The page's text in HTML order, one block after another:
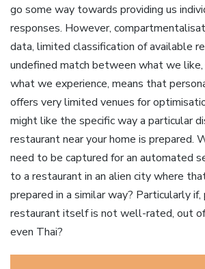
go some way towards providing us
responses. However,
data, limited classification of available
undefined match between what we
what we experience, means that
offers very limited venues for
might like the specific way a particular
restaurant near your home is prepared.
need to be captured for an automated
to a restaurant in an alien city where
prepared in a similar way? Particularly if,
restaurant itself is not well-rated, out
even Thai?